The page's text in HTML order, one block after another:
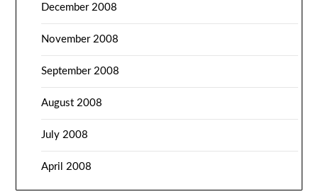
December 2008
November 2008
September 2008
August 2008
July 2008
April 2008